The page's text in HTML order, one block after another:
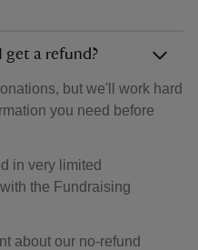
get a refund?
but we'll work hard
you need before
in very limited
the Fundraising
about our no-refund